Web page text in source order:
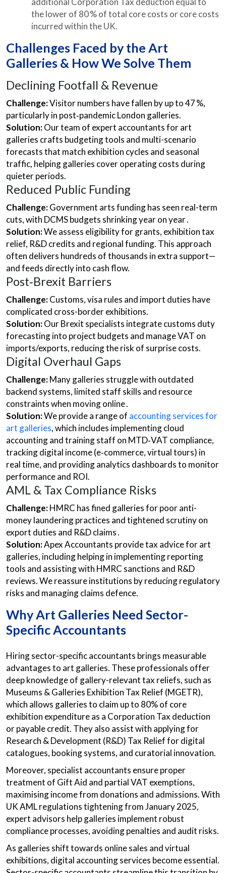
the lower of 80 % of total core costs or core costs
incurred within the UK.
Challenges Faced by the Art
Galleries & How We Solve Them
Declining Footfall & Revenue
Challenge:Visitor numbers have fallen by up to 47 %,
particularly in post‑pandemic London galleries.
Solution:Our team of expert accountants for art
galleries crafts budgeting tools and multi-scenario
forecasts that match exhibition cycles and seasonal
traffic, helping galleries cover operating costs during
quieter periods.
Reduced Public Funding
Challenge:Government arts funding has seen real-term
cuts, with DCMS budgets shrinking year on year .
Solution:We assess eligibility for grants, exhibition tax
relief, R&D credits and regional funding. This approach
often delivers hundreds of thousands in extra support—
and feeds directly into cash flow.
Post‑Brexit Barriers
Challenge:Customs, visa rules and import duties have
complicated cross-border exhibitions.
Solution:Our Brexit specialists integrate customs duty
forecasting into project budgets and manage VAT on
imports/exports, reducing the risk of surprise costs.
Digital Overhaul Gaps
Challenge:Many galleries struggle with outdated
backend systems, limited staff skills and resource
constraints when moving online .
Solution:We provide a range of accounting services for
art galleries, which includes implementing cloud
accounting and training staff on MTD‑VAT compliance,
tracking digital income (e‑commerce, virtual tours) in
real time, and providing analytics dashboards to monitor
performance and ROI.
AML & Tax Compliance Risks
Challenge:HMRC has fined galleries for poor anti-
money laundering practices and tightened scrutiny on
export duties and R&D claims .
Solution:Apex Accountants provide tax advice for art
galleries, including helping in implementing reporting
tools and assisting with HMRC sanctions and R&D
reviews. We reassure institutions by reducing regulatory
risks and managing claims defence.
Why Art Galleries Need Sector-
Specific Accountants
Hiring sector-specific accountants brings measurable
advantages to art galleries. These professionals offer
deep knowledge of gallery-relevant tax reliefs, such as
Museums & Galleries Exhibition Tax Relief (MGETR),
which allows galleries to claim up to 80% of core
exhibition expenditure as a Corporation Tax deduction
or payable credit. They also assist with applying for
Research & Development (R&D) Tax Relief for digital
catalogues, booking systems, and curatorial innovation.
Moreover, specialist accountants ensure proper
treatment of Gift Aid and partial VAT exemptions,
maximising income from donations and admissions. With
UK AML regulations tightening from January 2025,
expert advisors help galleries implement robust
compliance processes, avoiding penalties and audit risks.
As galleries shift towards online sales and virtual
exhibitions, digital accounting services become essential.